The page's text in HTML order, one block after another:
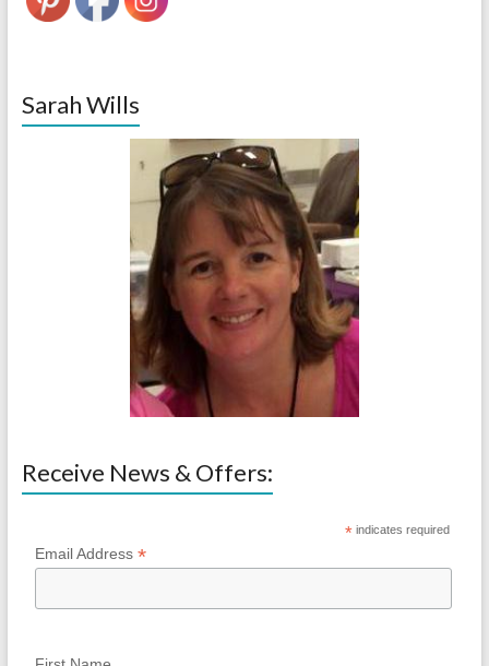
Sarah Wills
Receive News & Offers:
* indicates required
Email Address *